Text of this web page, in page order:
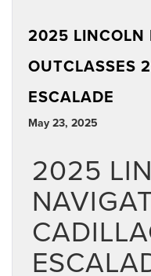
2025 LINCOLN
OUTCLASSES
ESCALADE
May 23, 2025
2025